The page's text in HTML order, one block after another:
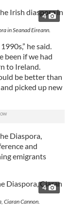
4
in Seanad Eireann.
he said.
been if we had
to Ireland.
be better than
picked up new
Diaspora,
and
emigrants
4
Cannon.